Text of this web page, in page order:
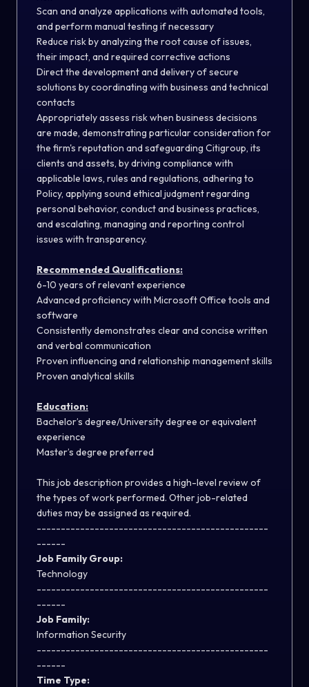
Scan and analyze applications with automated tools,
and perform manual testing if necessary
Reduce risk by analyzing the root cause of issues,
their impact, and required corrective actions
Direct the development and delivery of secure
solutions by coordinating with business and technical
contacts
Appropriately assess risk when business decisions
are made, demonstrating particular consideration for
the firm's reputation and safeguarding Citigroup, its
clients and assets, by driving compliance with
applicable laws, rules and regulations, adhering to
Policy, applying sound ethical judgment regarding
personal behavior, conduct and business practices,
and escalating, managing and reporting control
issues with transparency.
Recommended Qualifications:
6-10 years of relevant experience
Advanced proficiency with Microsoft Office tools and
software
Consistently demonstrates clear and concise written
and verbal communication
Proven influencing and relationship management skills
Proven analytical skills
Education:
Bachelor’s degree/University degree or equivalent
experience
Master’s degree preferred
This job description provides a high-level review of
the types of work performed. Other job-related
duties may be assigned as required.
------------------------------------------------
------
Job Family Group:
Technology
------------------------------------------------
------
Job Family:
Information Security
------------------------------------------------
------
Time Type: